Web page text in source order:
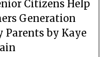
Citizens Help
Generation
Parents by Kaye